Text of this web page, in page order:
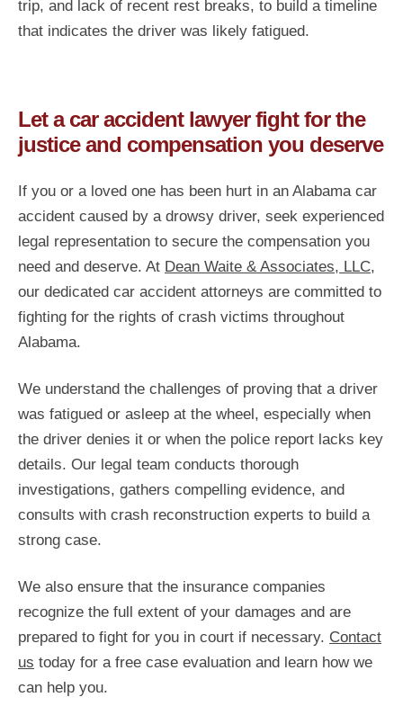
trip, and lack of recent rest breaks, to build a timeline
that indicates the driver was likely fatigued.
Let a car accident lawyer fight for the
justice and compensation you deserve
If you or a loved one has been hurt in an Alabama car
accident caused by a drowsy driver, seek experienced
legal representation to secure the compensation you
need and deserve. At Dean Waite & Associates, LLC,
our dedicated car accident attorneys are committed to
fighting for the rights of crash victims throughout
Alabama.
We understand the challenges of proving that a driver
was fatigued or asleep at the wheel, especially when
the driver denies it or when the police report lacks key
details. Our legal team conducts thorough
investigations, gathers compelling evidence, and
consults with crash reconstruction experts to build a
strong case.
We also ensure that the insurance companies
recognize the full extent of your damages and are
prepared to fight for you in court if necessary. Contact
us today for a free case evaluation and learn how we
can help you.